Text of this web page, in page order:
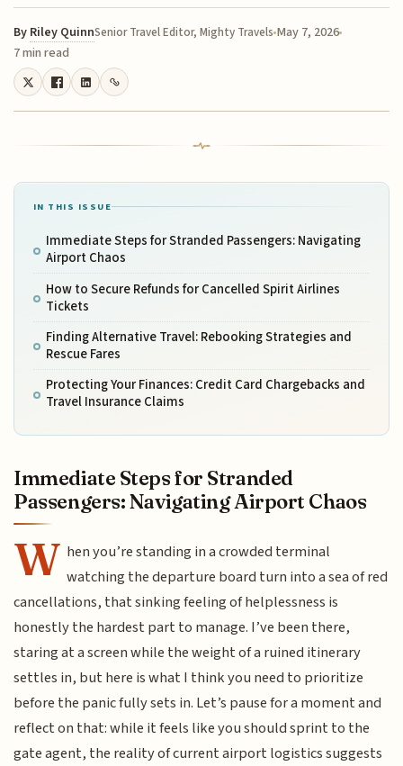
By Riley QuinnSenior Travel Editor, Mighty Travels May 7, 2026
7 min read
IN THIS ISSUE
Immediate Steps for Stranded Passengers: Navigating
Airport Chaos
How to Secure Refunds for Cancelled Spirit Airlines
Tickets
Finding Alternative Travel: Rebooking Strategies and
Rescue Fares
Protecting Your Finances: Credit Card Chargebacks and
Travel Insurance Claims
Immediate Steps for Stranded
Passengers: Navigating Airport Chaos
W hen you’re standing in a crowded terminal
watching the departure board turn into a sea of red
cancellations, that sinking feeling of helplessness is
honestly the hardest part to manage. I’ve been there,
staring at a screen while the weight of a ruined itinerary
settles in, but here is what I think you need to prioritize
before the panic fully sets in. Let’s pause for a moment and
reflect on that: while it feels like you should sprint to the
gate agent, the reality of current airport logistics suggests